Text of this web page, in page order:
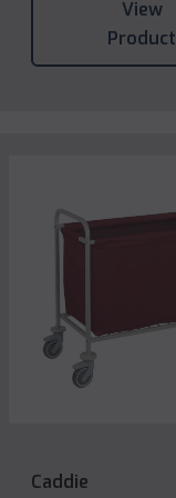
View
Product
Caddie